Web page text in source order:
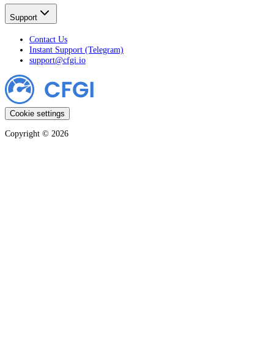
Support
Contact Us
Instant Support (Telegram)
support@cfgi.io
Cookie settings
Copyright © 2026